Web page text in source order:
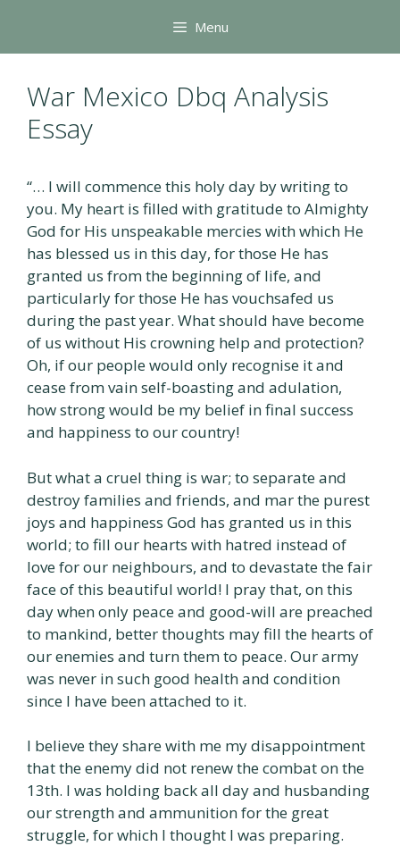
content
Menu
War Mexico Dbq Analysis
Essay
“… I will commence this holy day by writing to
you. My heart is filled with gratitude to Almighty
God for His unspeakable mercies with which He
has blessed us in this day, for those He has
granted us from the beginning of life, and
particularly for those He has vouchsafed us
during the past year. What should have become
of us without His crowning help and protection?
Oh, if our people would only recognise it and
cease from vain self-boasting and adulation,
how strong would be my belief in final success
and happiness to our country!
But what a cruel thing is war; to separate and
destroy families and friends, and mar the purest
joys and happiness God has granted us in this
world; to fill our hearts with hatred instead of
love for our neighbours, and to devastate the fair
face of this beautiful world! I pray that, on this
day when only peace and good-will are preached
to mankind, better thoughts may fill the hearts of
our enemies and turn them to peace. Our army
was never in such good health and condition
since I have been attached to it.
I believe they share with me my disappointment
that the enemy did not renew the combat on the
13th. I was holding back all day and husbanding
our strength and ammunition for the great
struggle, for which I thought I was preparing.